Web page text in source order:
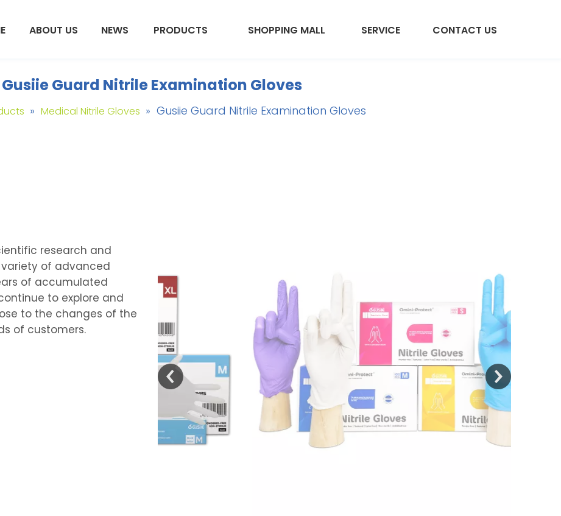
ABOUT US NEWS PRODUCTS SHOPPING MALL SERVICE CONTACT US
Gusiie Guard Nitrile Examination Gloves
» Medical Nitrile Gloves » Gusiie Guard Nitrile Examination Gloves
research and
of advanced
of accumulated
to explore and
to the changes of the
of customers.